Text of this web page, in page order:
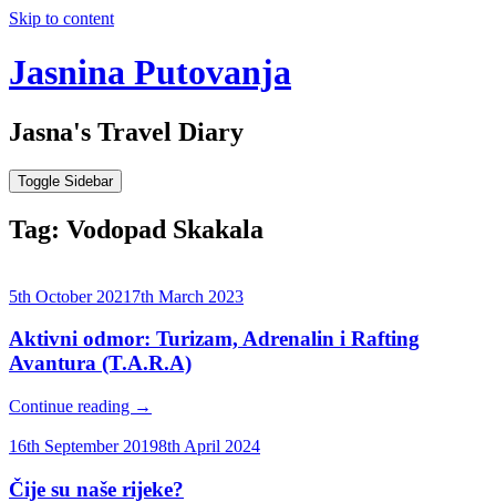
Skip to content
Jasnina Putovanja
Jasna's Travel Diary
Toggle Sidebar
Tag: Vodopad Skakala
5th October 2021 7th March 2023
Aktivni odmor: Turizam, Adrenalin i Rafting
Avantura (T.A.R.A)
Continue reading →
16th September 20198th April 2024
Čije su naše rijeke?